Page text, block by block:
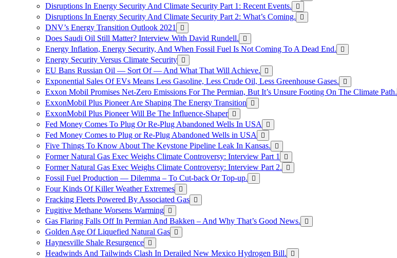
Disruptions In Energy Security And Climate Security Part 1: Recent Events.
Disruptions In Energy Security And Climate Security Part 2: What’s Coming.
DNV’s Energy Transition Outlook 2021
Does Saudi Oil Still Matter? Interview With David Rundell.
Energy Inflation, Energy Security, And When Fossil Fuel Is Not Coming To A Dead End.
Energy Security Versus Climate Security
EU Bans Russian Oil — Sort Of — And What That Will Achieve.
Exponential Sales Of EVs Means Less Gasoline, Less Crude Oil, Less Greenhouse Gases.
Exxon Mobil Promises Net-Zero Emissions For The Permian, But It’s Unsure Footing On The Climate Path.
ExxonMobil Plus Pioneer Are Shaping The Energy Transition
ExxonMobil Plus Pioneer Will Be The Influence-Shaper
Fed Money Comes To Plug Or Re-Plug Abandoned Wells In USA
Fed Money Comes to Plug or Re-Plug Abandoned Wells in USA
Five Things To Know About The Keystone Pipeline Leak In Kansas.
Former Natural Gas Exec Weighs Climate Controversy: Interview Part 1
Former Natural Gas Exec Weighs Climate Controversy: Interview Part 2.
Fossil Fuel Production — Dilemma – To Cut-back Or Top-up.
Four Kinds Of Killer Weather Extremes
Fracking Fleets Powered By Associated Gas
Fugitive Methane Worsens Warming
Gas Flaring Falls Off In Permian And Bakken – And Why That’s Good News.
Golden Age Of Liquefied Natural Gas
Haynesville Shale Resurgence
Headwinds And Tailwinds Clash In Derailed New Mexico Hydrogen Bill.